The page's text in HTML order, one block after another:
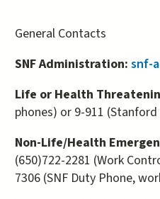
General Contacts
SNF Administration: snf-
Life or Health
phones) or 9-911
Non-Life/Health
(650)722-2281 (Work
7306 (SNF Duty Phone,